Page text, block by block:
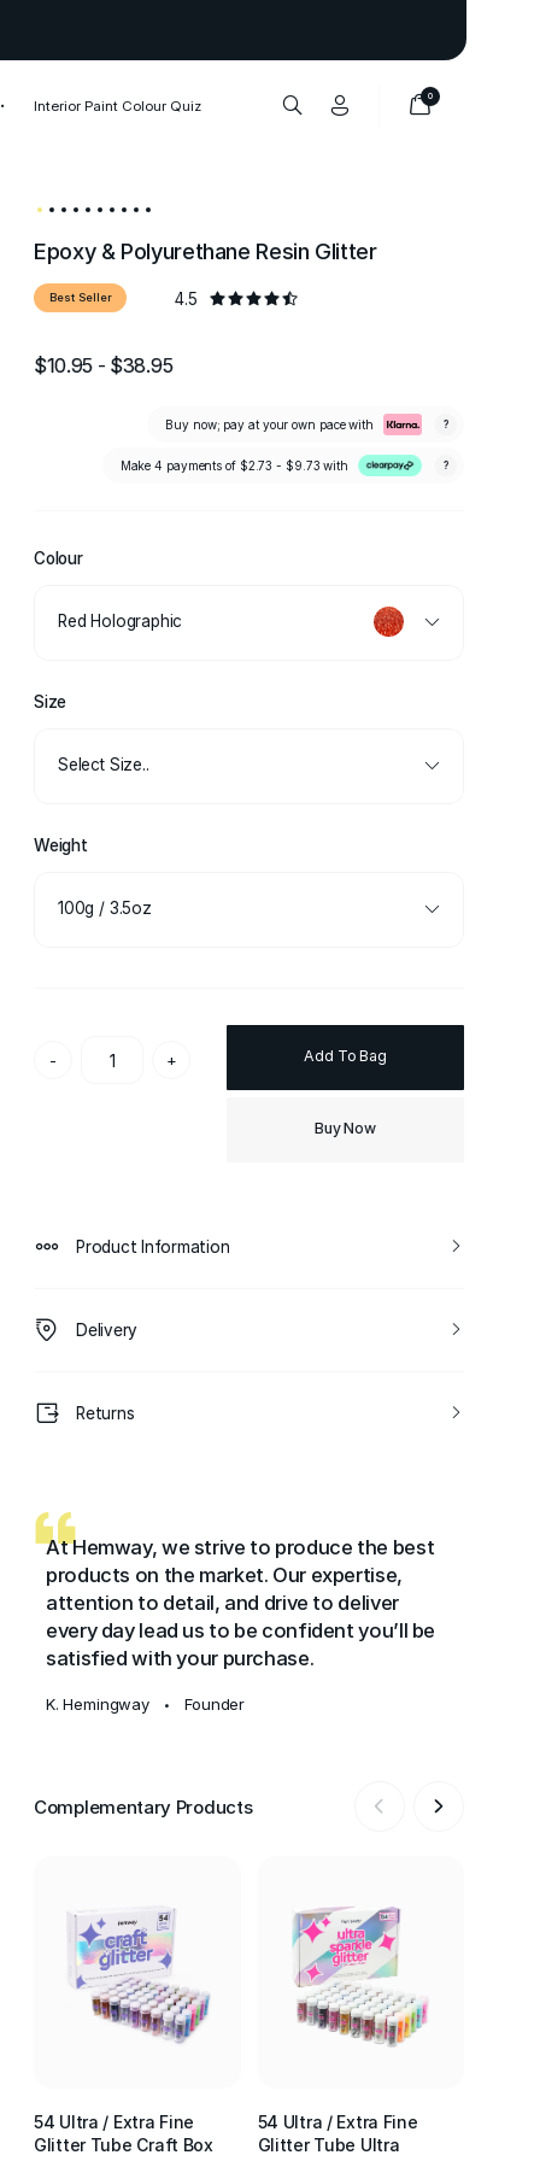
Interior Paint Colour Quiz
0
Epoxy & Polyurethane Resin Glitter
Best Seller 4.5
$10.95 - $38.95
Buy now; pay at your own pace with ?
Make 4 payments of $2.73 - $9.73with ?
Colour
Red Holographic
Size
Select Size..
Weight
100g / 3.5oz
- + Add To Bag
Buy Now
Product Information
Delivery
Returns
At Hemway, we strive to produce the best
products on the market. Our expertise,
attention to detail, and drive to deliver
every day lead us to be confident you’ll be
satisfied with your purchase.
K. Hemingway • Founder
Complementary Products
54 Ultra / Extra Fine
Glitter Tube Craft Box
54 Ultra / Extra Fine
Glitter Tube Ultra